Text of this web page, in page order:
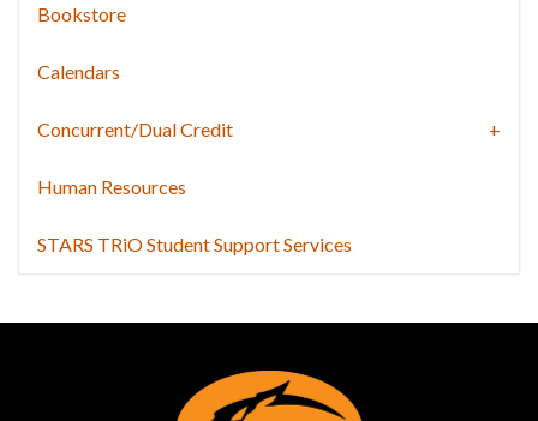
Bookstore
Calendars
Concurrent/Dual Credit
Human Resources
STARS TRiO Student Support Services